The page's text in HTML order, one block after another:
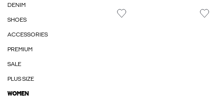
DENIM
SHOES
ACCESSORIES
PREMIUM
SALE
PLUS SIZE
WOMEN